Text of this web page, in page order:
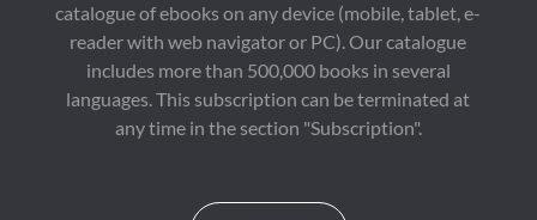
catalogue of ebooks on any device (mobile, tablet, e-
reader with web navigator or PC). Our catalogue
includes more than 500,000 books in several
languages. This subscription can be terminated at
any time in the section "Subscription".